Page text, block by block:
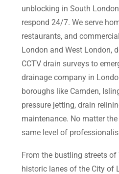
unblocking in South
respond 24/7. We serve
restaurants, and
London and West London,
CCTV drain surveys to
drainage company in
boroughs like Camden,
pressure jetting, drain
maintenance. No matter
same level of
From the bustling streets
historic lanes of the City of